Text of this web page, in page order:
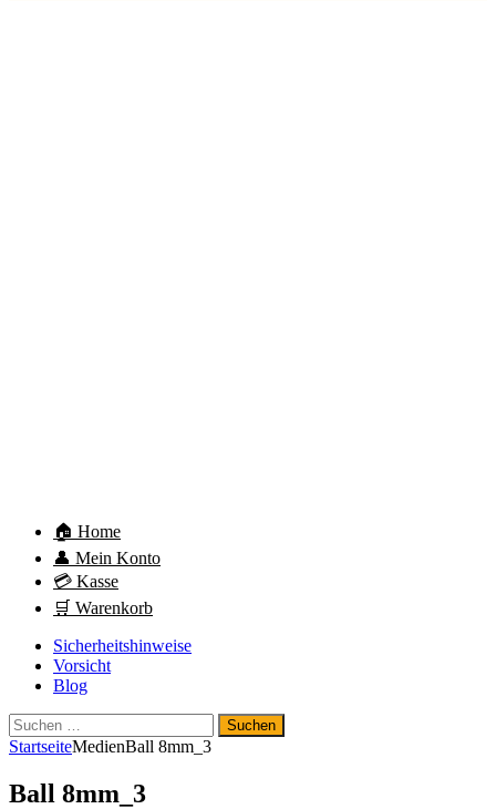
🏠 Home
👤 Mein Konto
💳 Kasse
🛒 Warenkorb
Sicherheitshinweise
Vorsicht
Blog
Suchen
nach:
StartseiteMedienBall 8mm_3
Ball 8mm_3